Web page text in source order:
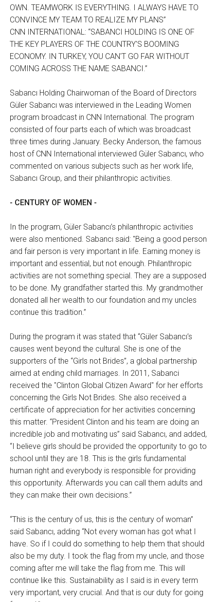
OWN. TEAMWORK IS EVERYTHING. I ALWAYS HAVE TO
CONVINCE MY TEAM TO REALIZE MY PLANS”
CNN INTERNATIONAL: “SABANCI HOLDING IS ONE OF
THE KEY PLAYERS OF THE COUNTRY'S BOOMING
ECONOMY. IN TURKEY, YOU CAN'T GO FAR WITHOUT
COMING ACROSS THE NAME SABANCI.”
Sabancı Holding Chairwoman of the Board of Directors
Güler Sabancı was interviewed in the Leading Women
program broadcast in CNN International. The program
consisted of four parts each of which was broadcast
three times during January. Becky Anderson, the famous
host of CNN International interviewed Güler Sabancı, who
commented on various subjects such as her work life,
Sabancı Group, and their philanthropic activities.
- CENTURY OF WOMEN -
In the program, Güler Sabancı’s philanthropic activities
were also mentioned. Sabancı said: "Being a good person
and fair person is very important in life. Earning money is
important and essential, but not enough. Philanthropic
activities are not something special. They are a supposed
to be done. My grandfather started this. My grandmother
donated all her wealth to our foundation and my uncles
continue this tradition.”
During the program it was stated that “Güler Sabancı’s
causes went beyond the cultural. She is one of the
supporters of the “Girls not Brides”, a global partnership
aimed at ending child marriages. In 2011, Sabanci
received the "Clinton Global Citizen Award" for her efforts
concerning the Girls Not Brides. She also received a
certificate of appreciation for her activities concerning
this matter. “President Clinton and his team are doing an
incredible job and motivating us” said Sabancı, and added,
“I believe girls should be provided the opportunity to go to
school until they are 18. This is the girls fundamental
human right and everybody is responsible for providing
this opportunity. Afterwards you can call them adults and
they can make their own decisions.”
“This is the century of us, this is the century of woman”
said Sabancı, adding “Not every woman has got what I
have. So if I could do something to help them that should
also be my duty. I took the flag from my uncle, and those
coming after me will take the flag from me. This will
continue like this. Sustainability as I said is in every term
very important, very crucial. And that is our duty for going